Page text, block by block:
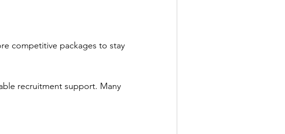
competitive packages to stay
recruitment support. Many